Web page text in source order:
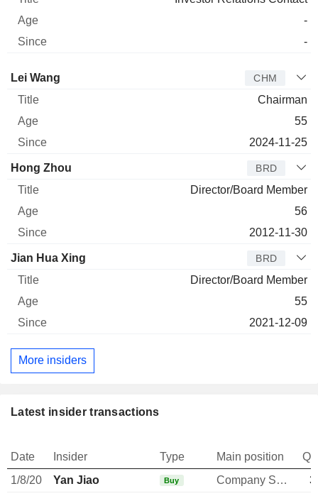
-
-
Director Title
Lei Wang CHM
Chairman
55
2024-11-25
Hong Zhou BRD
Director/Board Member
56
2012-11-30
Jian Hua Xing BRD
Director/Board Member
55
2021-12-09
More insiders
Latest insider transactions
Date Insider Type Main position
1/8/20
Yan Jiao Buy Company Secretary